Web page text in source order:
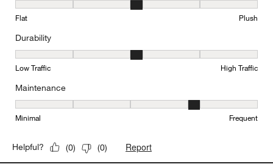
Texture, 3 out of 5, where 1 equals to Flat and 5 equals to Plush
Flat Plush
Durability
Durability, 3 out of 5, where 1 equals to Low Traffic and 5 equals
Low Traffic High Traffic
Maintenance
Maintenance, 4 out of 5, where 1 equals to Minimal and 5 equals
Minimal Frequent
Helpful? (0) (0) Report